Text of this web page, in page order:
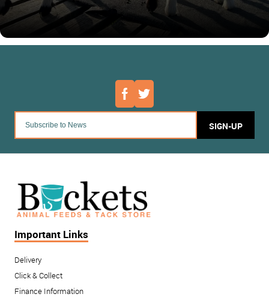
SIGN-UP
Important Links
Delivery
Click & Collect
Finance Information